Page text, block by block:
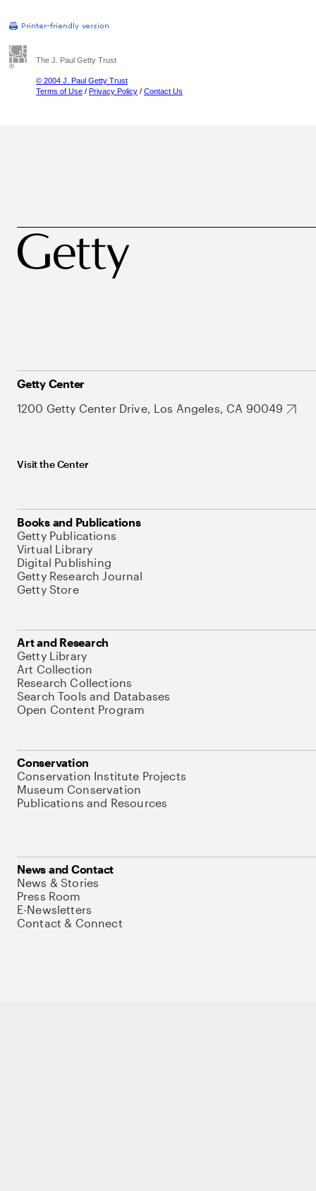
The J. Paul Getty Trust
© 2004 J. Paul Getty Trust
Terms of Use / Privacy Policy / Contact Us
Getty Center
1200 Getty Center Drive, Los Angeles, CA 90049
Visit the Center
Books and Publications
Getty Publications
Virtual Library
Digital Publishing
Getty Research Journal
Getty Store
Art and Research
Getty Library
Art Collection
Research Collections
Search Tools and Databases
Open Content Program
Conservation
Conservation Institute Projects
Museum Conservation
Publications and Resources
News and Contact
News & Stories
Press Room
E-Newsletters
Contact & Connect